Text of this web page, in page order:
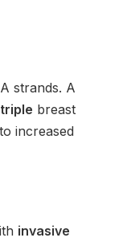
strands. A
breast
increased
invasive